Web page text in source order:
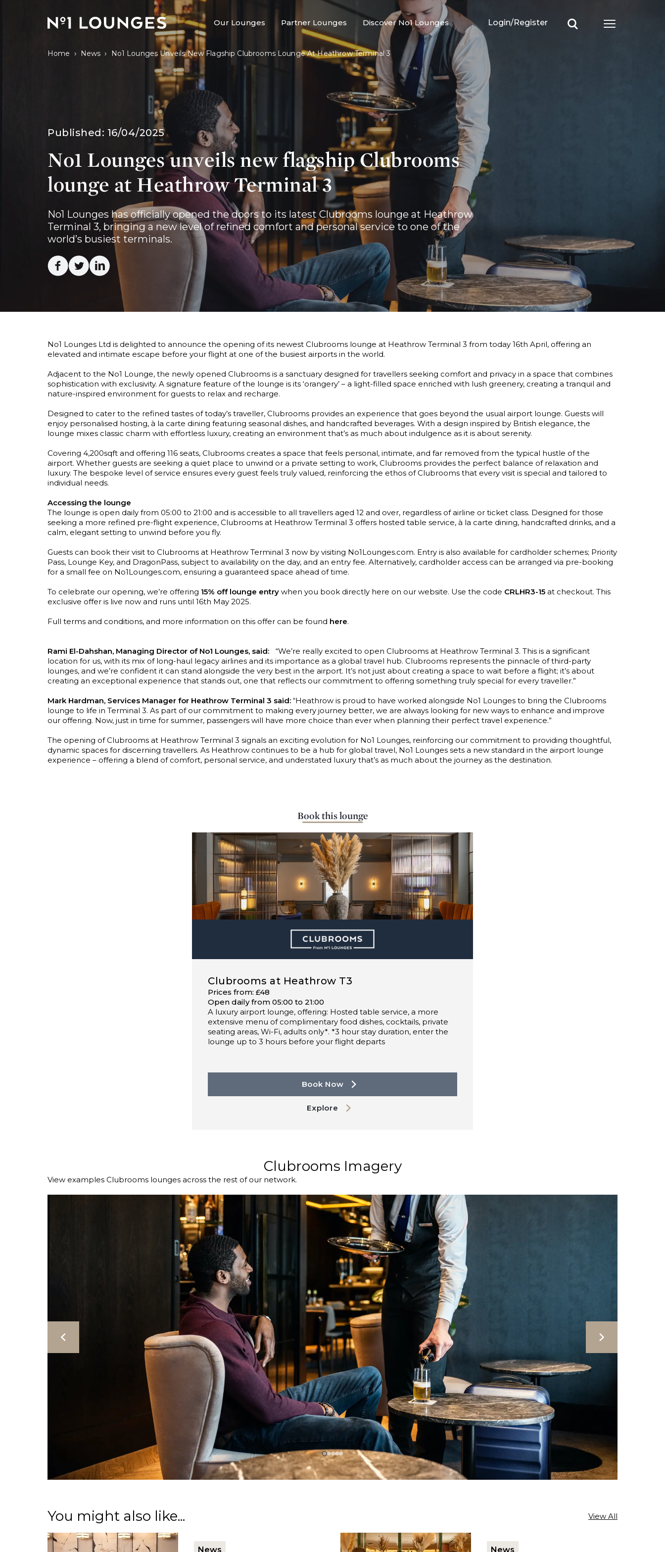
No1 Lounges
Our Lounges Partner Lounges Discover No1 Lounges Login/Register
Open main
Home › News › No1 Lounges Unveils New Flagship Clubrooms Lounge At Heathrow Terminal 3
Published: 16/04/2025
No1 Lounges unveils new flagship Clubrooms
lounge at Heathrow Terminal 3
No1 Lounges has officially opened the doors to its latest Clubrooms lounge at Heathrow
Terminal 3, bringing a new level of refined comfort and personal service to one of the
world’s busiest terminals.
Facebook
TwitterLinkedin
No1 Lounges Ltd is delighted to announce the opening of its newest Clubrooms lounge at Heathrow Terminal 3 from today 16th April, offering an
elevated and intimate escape before your flight at one of the busiest airports in the world.
Adjacent to the No1 Lounge, the newly opened Clubrooms is a sanctuary designed for travellers seeking comfort and privacy in a space that combines
sophistication with exclusivity. A signature feature of the lounge is its ‘orangery’ – a light-filled space enriched with lush greenery, creating a tranquil and
nature-inspired environment for guests to relax and recharge.
Designed to cater to the refined tastes of today’s traveller, Clubrooms provides an experience that goes beyond the usual airport lounge. Guests will
enjoy personalised hosting, à la carte dining featuring seasonal dishes, and handcrafted beverages. With a design inspired by British elegance, the
lounge mixes classic charm with effortless luxury, creating an environment that’s as much about indulgence as it is about serenity.
Covering 4,200sqft and offering 116 seats, Clubrooms creates a space that feels personal, intimate, and far removed from the typical hustle of the
airport. Whether guests are seeking a quiet place to unwind or a private setting to work, Clubrooms provides the perfect balance of relaxation and
luxury. The bespoke level of service ensures every guest feels truly valued, reinforcing the ethos of Clubrooms that every visit is special and tailored to
individual needs.
Accessing the lounge
The lounge is open daily from 05:00 to 21:00 and is accessible to all travellers aged 12 and over, regardless of airline or ticket class. Designed for those
seeking a more refined pre-flight experience, Clubrooms at Heathrow Terminal 3 offers hosted table service, à la carte dining, handcrafted drinks, and a
calm, elegant setting to unwind before you fly.
Guests can book their visit to Clubrooms at Heathrow Terminal 3 now by visiting No1Lounges.com. Entry is also available for cardholder schemes; Priority
Pass, Lounge Key, and DragonPass, subject to availability on the day, and an entry fee. Alternatively, cardholder access can be arranged via pre-booking
for a small fee on No1Lounges.com, ensuring a guaranteed space ahead of time.
To celebrate our opening, we’re offering 15% off lounge entry when you book directly here on our website. Use the code CRLHR3-15 at checkout. This
exclusive offer is live now and runs until 16th May 2025.
Full terms and conditions, and more information on this offer can be found here.
Rami El-Dahshan, Managing Director of No1 Lounges, said: “We’re really excited to open Clubrooms at Heathrow Terminal 3. This is a significant
location for us, with its mix of long-haul legacy airlines and its importance as a global travel hub. Clubrooms represents the pinnacle of third-party
lounges, and we’re confident it can stand alongside the very best in the airport. It’s not just about creating a space to wait before a flight; it’s about
creating an exceptional experience that stands out, one that reflects our commitment to offering something truly special for every traveller.”
Mark Hardman, Services Manager for Heathrow Terminal 3 said: “Heathrow is proud to have worked alongside No1 Lounges to bring the Clubrooms
lounge to life in Terminal 3. As part of our commitment to making every journey better, we are always looking for new ways to enhance and improve
our offering. Now, just in time for summer, passengers will have more choice than ever when planning their perfect travel experience.”
The opening of Clubrooms at Heathrow Terminal 3 signals an exciting evolution for No1 Lounges, reinforcing our commitment to providing thoughtful,
dynamic spaces for discerning travellers. As Heathrow continues to be a hub for global travel, No1 Lounges sets a new standard in the airport lounge
experience – offering a blend of comfort, personal service, and understated luxury that’s as much about the journey as the destination.
Book this lounge
Clubrooms at Heathrow T3
Prices from: £48
Open daily from 05:00 to 21:00
A luxury airport lounge, offering: Hosted table service, a more
extensive menu of complimentary food dishes, cocktails, private
seating areas, Wi-Fi, adults only*. *3 hour stay duration, enter the
lounge up to 3 hours before your flight departs
Book Now
Explore
Clubrooms Imagery
View examples Clubrooms lounges across the rest of our network.
You might also like... View All
News News